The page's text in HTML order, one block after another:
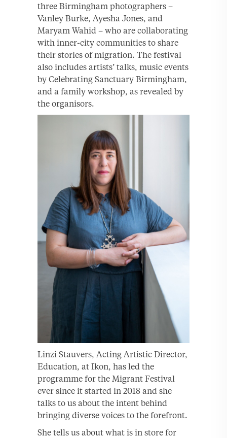
three Birmingham photographers –
Vanley Burke, Ayesha Jones, and
Maryam Wahid – who are collaborating
with inner-city communities to share
their stories of migration. The festival
also includes artists’ talks, music events
by Celebrating Sanctuary Birmingham,
and a family workshop, as revealed by
the organisors.
Linzi Stauvers, Acting Artistic Director,
Education, at Ikon, has led the
programme for the Migrant Festival
ever since it started in 2018 and she
talks to us about the intent behind
bringing diverse voices to the forefront.
She tells us about what is in store for